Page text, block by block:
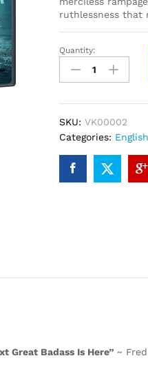
ruthlessness that
John
Wick
(DVD)
Quantity:
SKU: VK00002
Categories:
Great Badass Is Here” ~